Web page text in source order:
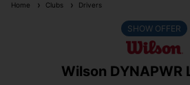
Home Clubs Drivers
Wilson DYNAPWR
SHOW OFFER